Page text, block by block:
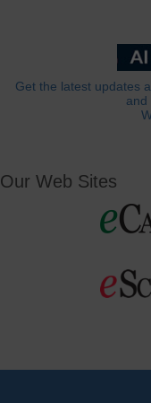
Get the latest updates
and
Our Web Sites